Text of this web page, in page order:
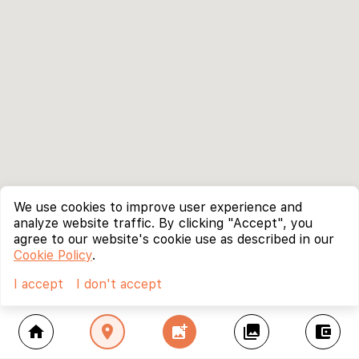
home location_on add_photo_alternate collections account_balance_wallet
We use cookies to improve user experience and
analyze website traffic. By clicking "Accept", you
agree to our website's cookie use as described in our
Cookie Policy.
I accept
I don't accept